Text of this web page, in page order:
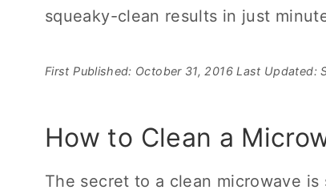
squeaky-clean results in just
First Published: October 31, 2016Last Updated:
How to Clean a
The secret to a clean microwave